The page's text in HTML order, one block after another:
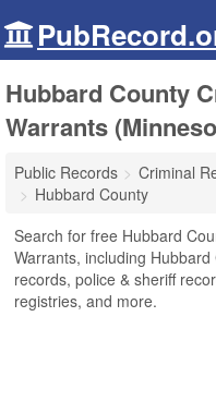
Hubbard County
Warrants
Public Records Criminal
Hubbard County
Search for free Hubbard
Warrants, including
records, police & sheriff
registries, and more.